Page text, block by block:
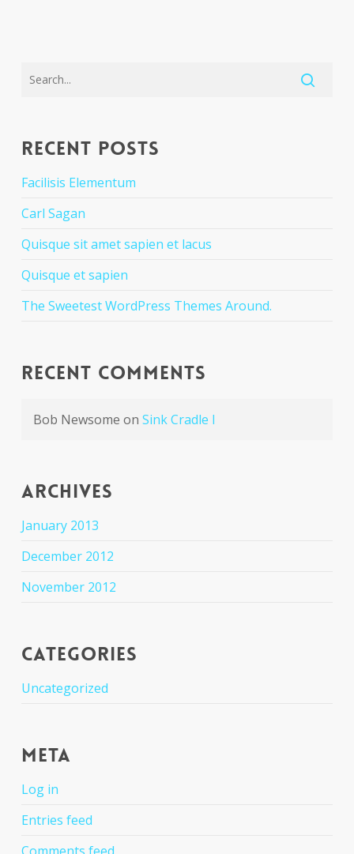
Recent Posts
Facilisis Elementum
Carl Sagan
Quisque sit amet sapien et lacus
Quisque et sapien
The Sweetest WordPress Themes Around.
Recent Comments
Bob Newsome on Sink Cradle I
Archives
January 2013
December 2012
November 2012
Categories
Uncategorized
Meta
Log in
Entries feed